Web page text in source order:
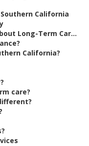
California
Long-Term Car...
California?
care?